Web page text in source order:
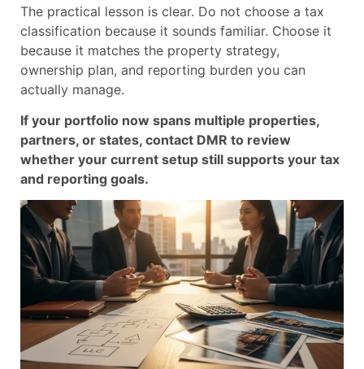
The practical lesson is clear. Do not choose a tax
classification because it sounds familiar. Choose it
because it matches the property strategy,
ownership plan, and reporting burden you can
actually manage.
If your portfolio now spans multiple properties,
partners, or states, contact DMR to review
whether your current setup still supports your tax
and reporting goals.